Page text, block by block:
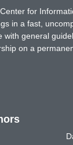
for
in a fast,
with general
on a